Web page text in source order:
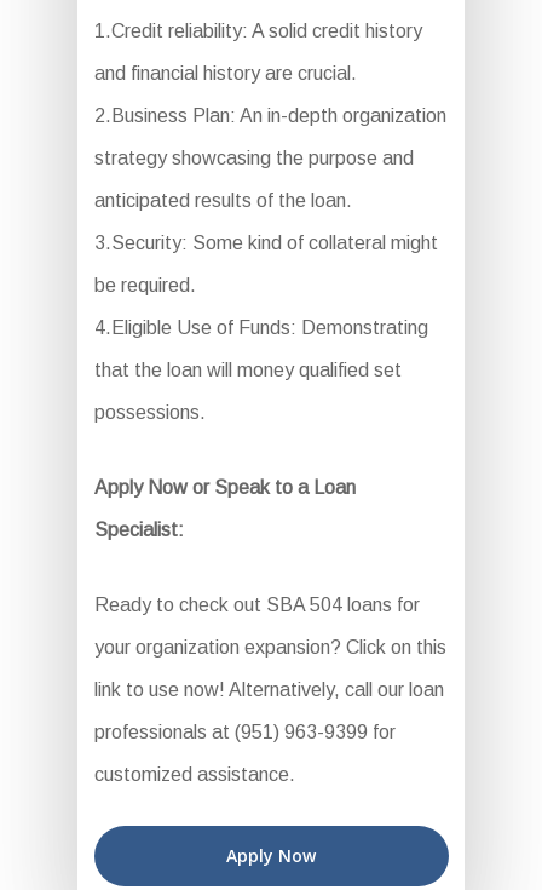
1.Credit reliability: A solid credit history
and financial history are crucial.
2.Business Plan: An in-depth organization
strategy showcasing the purpose and
anticipated results of the loan.
3.Security: Some kind of collateral might
be required.
4.Eligible Use of Funds: Demonstrating
that the loan will money qualified set
possessions.
Apply Now or Speak to a Loan
Specialist:
Ready to check out SBA 504 loans for
your organization expansion? Click on this
link to use now! Alternatively, call our loan
professionals at (951) 963-9399 for
customized assistance.
Apply Now